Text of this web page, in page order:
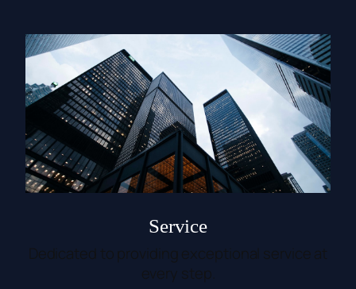
Service
Dedicated to providing exceptional service at
every step.